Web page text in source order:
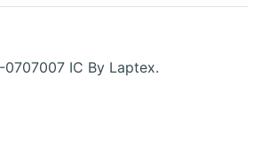
0707007 IC By Laptex.